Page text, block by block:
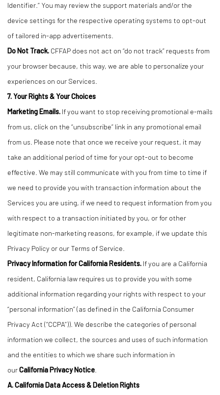
Identifier.” You may review the support materials and/or the
device settings for the respective operating systems to opt-out
of tailored in-app advertisements.
Do Not Track. CFFAP does not act on “do not track” requests from
your browser because, this way, we are able to personalize your
experiences on our Services.
7. Your Rights & Your Choices
Marketing Emails. If you want to stop receiving promotional e-mails
from us, click on the “unsubscribe” link in any promotional email
from us. Please note that once we receive your request, it may
take an additional period of time for your opt-out to become
effective. We may still communicate with you from time to time if
we need to provide you with transaction information about the
Services you are using, if we need to request information from you
with respect to a transaction initiated by you, or for other
legitimate non-marketing reasons, for example, if we update this
Privacy Policy or our Terms of Service.
Privacy Information for California Residents. If you are a California
resident, California law requires us to provide you with some
additional information regarding your rights with respect to your
“personal information” (as defined in the California Consumer
Privacy Act (“CCPA”)). We describe the categories of personal
information we collect, the sources and uses of such information
and the entities to which we share such information in
ourCalifornia Privacy Notice
A. California Data Access & Deletion Rights